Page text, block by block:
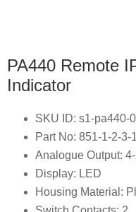
PA440 Remote
Indicator
SKU ID: s1-pa440-
Part No: 851-1-2-3-
Analogue Output:
Display: LED
Housing Material: